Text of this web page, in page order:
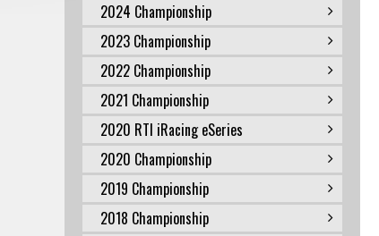
2024 Championship
2023 Championship
2022 Championship
2021 Championship
2020 RTI iRacing eSeries
2020 Championship
2019 Championship
2018 Championship